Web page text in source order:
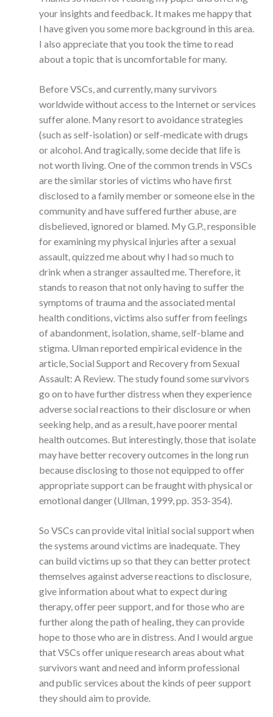
your insights and feedback. It makes me happy that
I have given you some more background in this area.
I also appreciate that you took the time to read
about a topic that is uncomfortable for many.
Before VSCs, and currently, many survivors
worldwide without access to the Internet or services
suffer alone. Many resort to avoidance strategies
(such as self-isolation) or self-medicate with drugs
or alcohol. And tragically, some decide that life is
not worth living. One of the common trends in VSCs
are the similar stories of victims who have first
disclosed to a family member or someone else in the
community and have suffered further abuse, are
disbelieved, ignored or blamed. My G.P., responsible
for examining my physical injuries after a sexual
assault, quizzed me about why I had so much to
drink when a stranger assaulted me. Therefore, it
stands to reason that not only having to suffer the
symptoms of trauma and the associated mental
health conditions, victims also suffer from feelings
of abandonment, isolation, shame, self-blame and
stigma. Ulman reported empirical evidence in the
article, Social Support and Recovery from Sexual
Assault: A Review. The study found some survivors
go on to have further distress when they experience
adverse social reactions to their disclosure or when
seeking help, and as a result, have poorer mental
health outcomes. But interestingly, those that isolate
may have better recovery outcomes in the long run
because disclosing to those not equipped to offer
appropriate support can be fraught with physical or
emotional danger (Ullman, 1999, pp. 353-354).
So VSCs can provide vital initial social support when
the systems around victims are inadequate. They
can build victims up so that they can better protect
themselves against adverse reactions to disclosure,
give information about what to expect during
therapy, offer peer support, and for those who are
further along the path of healing, they can provide
hope to those who are in distress. And I would argue
that VSCs offer unique research areas about what
survivors want and need and inform professional
and public services about the kinds of peer support
they should aim to provide.